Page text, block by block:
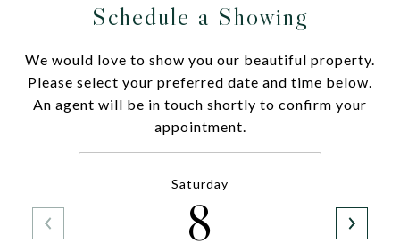
Schedule a Showing
We would love to show you our beautiful property.
Please select your preferred date and time below.
An agent will be in touch shortly to confirm your
appointment.
Saturday
8